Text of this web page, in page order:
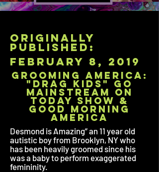
originally
published:
february 8, 2019
Grooming America:
"Drag Kids" Go
Mainstream on
Today Show &
Good Morning
America
Desmond is Amazing” an 11 year old
autistic boy from Brooklyn, NY who
has been heavily groomed since his
was a baby to perform exaggerated
femininity.